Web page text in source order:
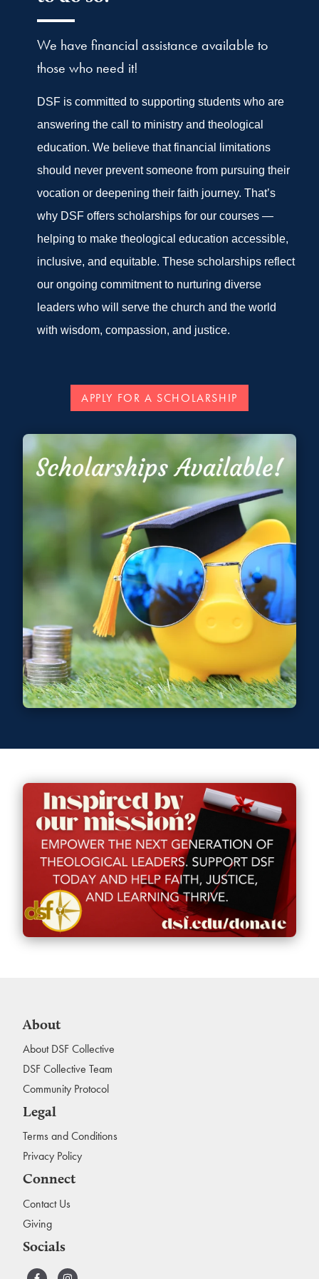
We have financial assistance available to
those who need it!
DSF is committed to supporting students who are
answering the call to ministry and theological
education. We believe that financial limitations
should never prevent someone from pursuing their
vocation or deepening their faith journey. That’s
why DSF offers scholarships for our courses —
helping to make theological education accessible,
inclusive, and equitable. These scholarships reflect
our ongoing commitment to nurturing diverse
leaders who will serve the church and the world
with wisdom, compassion, and justice.
APPLY FOR A SCHOLARSHIP
About
About DSF Collective
DSF Collective Team
Community Protocol
Legal
Terms and Conditions
Privacy Policy
Connect
Contact Us
Giving
Socials